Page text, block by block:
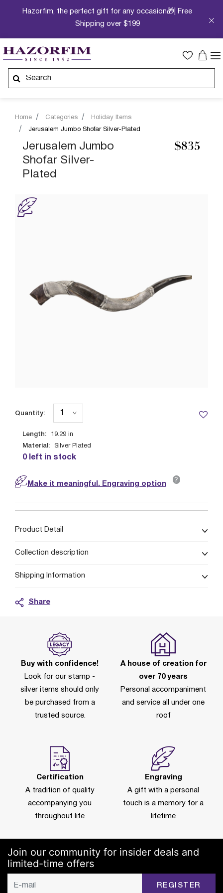
Hazorfim, the perfect gift for any occasion🎁| Free
Shipping over $199
Home Categories
Holiday Items
Jerusalem Jumbo Shofar Silver-Plated
Jerusalem Jumbo
Shofar Silver-
Plated
$835
Length: 19.29 in
Material: Silver Plated
0 left in stock
Quantity:
Make it meaningful. Engraving option ?
Product Detail
Collection description
Shipping Information
Share
Buy with confidence!
Look for our stamp -
silver items should only
be purchased from a
trusted source.
A house of creation for
over 70 years
Personal accompaniment
and service all under one
roof
Certification
A tradition of quality
accompanying you
throughout life
Engraving
A gift with a personal
touch is a memory for a
lifetime
Join our community for insider deals and
limited-time offers
REGISTER